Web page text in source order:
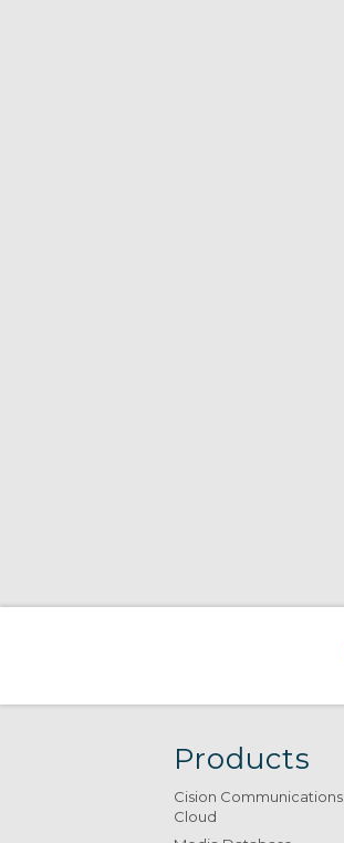
Products
Cision Communications
Cloud